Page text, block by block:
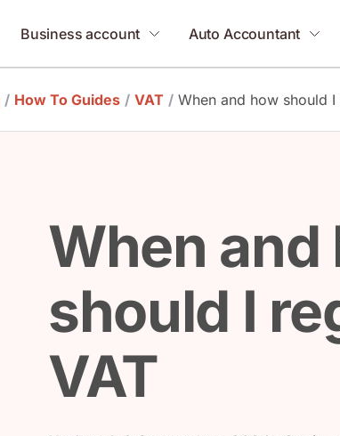
Business account Auto Accountant
/ How To Guides / VAT / When and how should
When and
should I
VAT